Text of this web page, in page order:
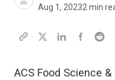
Aug 1, 20232 min
ACS Food Science